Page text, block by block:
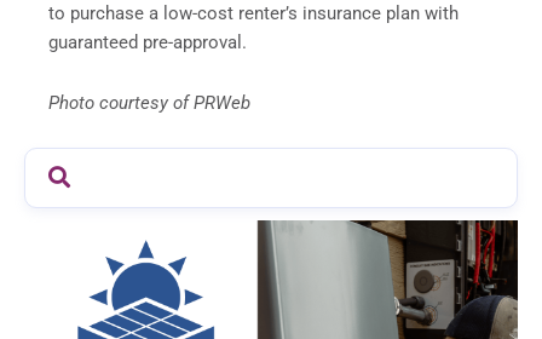
to purchase a low-cost renter’s insurance plan with
guaranteed pre-approval.
Photo courtesy of PRWeb